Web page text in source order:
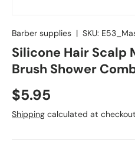
Barber supplies | SKU:
Silicone Hair Scalp
Brush Shower
$5.95
Shipping calculated at